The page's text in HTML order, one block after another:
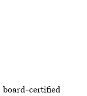
board-certified